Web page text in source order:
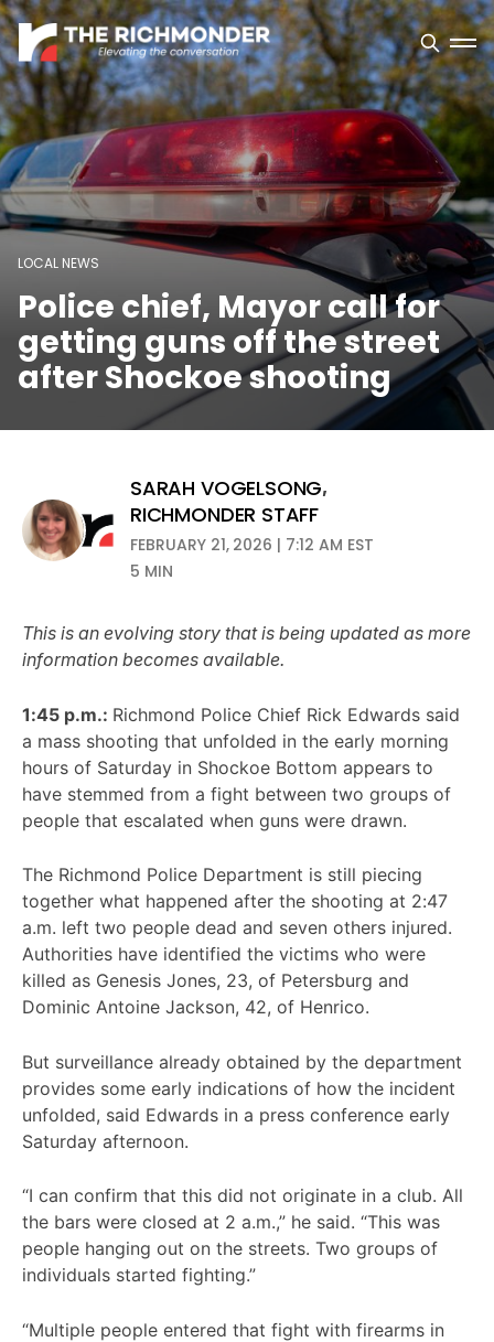
LOCAL NEWS
Police chief, Mayor call for
getting guns off the street
after Shockoe shooting
SARAH VOGELSONG,
RICHMONDER STAFF
FEBRUARY 21, 2026 | 7:12 AM EST
5 MIN
This is an evolving story that is being updated as more
information becomes available.
1:45 p.m.: Richmond Police Chief Rick Edwards said
a mass shooting that unfolded in the early morning
hours of Saturday in Shockoe Bottom appears to
have stemmed from a fight between two groups of
people that escalated when guns were drawn.
The Richmond Police Department is still piecing
together what happened after the shooting at 2:47
a.m. left two people dead and seven others injured.
Authorities have identified the victims who were
killed as Genesis Jones, 23, of Petersburg and
Dominic Antoine Jackson, 42, of Henrico.
But surveillance already obtained by the department
provides some early indications of how the incident
unfolded, said Edwards in a press conference early
Saturday afternoon.
“I can confirm that this did not originate in a club. All
the bars were closed at 2 a.m.,” he said. “This was
people hanging out on the streets. Two groups of
individuals started fighting.”
“Multiple people entered that fight with firearms in